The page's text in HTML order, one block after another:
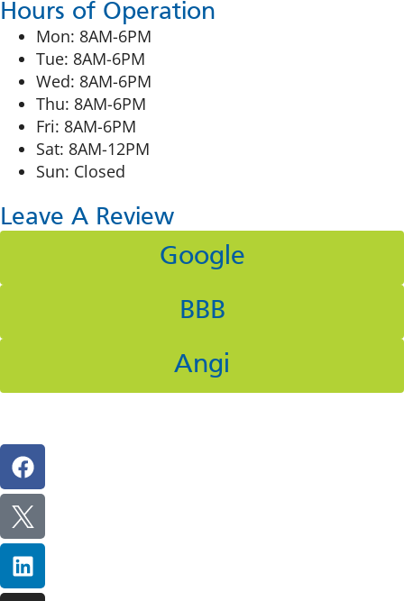
Hours of Operation
Mon: 8AM-6PM
Tue: 8AM-6PM
Wed: 8AM-6PM
Thu: 8AM-6PM
Fri: 8AM-6PM
Sat: 8AM-12PM
Sun: Closed
Leave A Review
Google
BBB
Angi